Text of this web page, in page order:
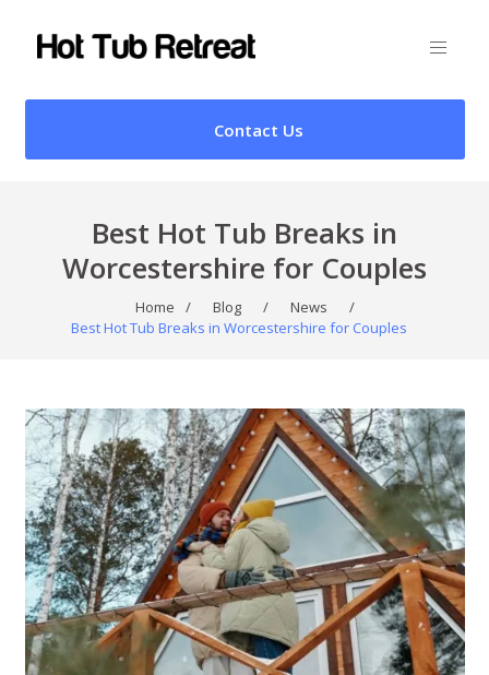
Contact Us
Best Hot Tub Breaks in
Worcestershire for Couples
Home / Blog / News
/
Best Hot Tub Breaks in Worcestershire for Couples